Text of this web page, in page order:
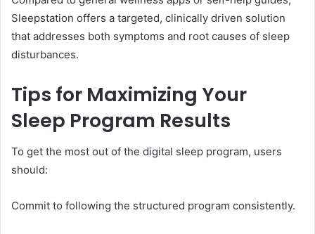
Sleepstation offers a targeted, clinically driven solution
that addresses both symptoms and root causes of sleep
disturbances.
Tips for Maximizing Your
Sleep Program Results
To get the most out of the digital sleep program, users
should:
Commit to following the structured program consistently.